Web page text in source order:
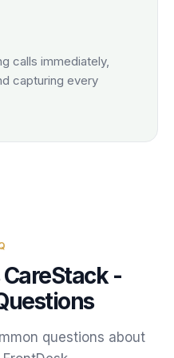
calls immediately,
capturing every
CareStack-
questions about